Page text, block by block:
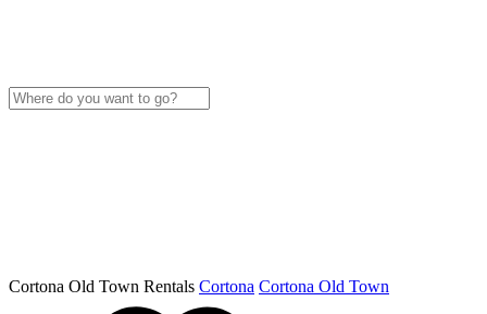
Cortona Old Town Rentals Cortona Cortona Old Town